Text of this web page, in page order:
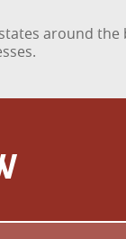
around